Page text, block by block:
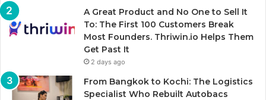
A Great Product and No One to Sell It
To: The First 100 Customers Break
Most Founders. Thriwin.io Helps Them
Get Past It
2 days ago
From Bangkok to Kochi: The Logistics
Specialist Who Rebuilt Autobacs